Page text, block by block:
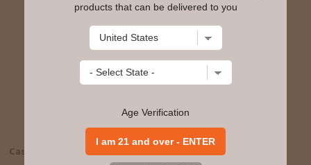
View Large Image
Casamigos - Reposado (375ml)
products that can be delivered to you
Age Verification